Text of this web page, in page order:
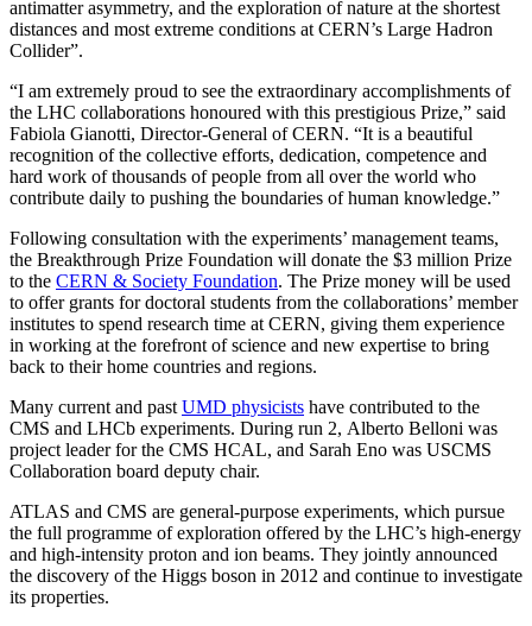
antimatter asymmetry, and the exploration of nature at the shortest
distances and most extreme conditions at CERN’s Large Hadron
Collider”.
“I am extremely proud to see the extraordinary accomplishments of
the LHC collaborations honoured with this prestigious Prize,” said
Fabiola Gianotti, Director-General of CERN. “It is a beautiful
recognition of the collective efforts, dedication, competence and
hard work of thousands of people from all over the world who
contribute daily to pushing the boundaries of human knowledge.”
Following consultation with the experiments’ management teams,
the Breakthrough Prize Foundation will donate the $3 million Prize
to the CERN & Society Foundation. The Prize money will be used
to offer grants for doctoral students from the collaborations’ member
institutes to spend research time at CERN, giving them experience
in working at the forefront of science and new expertise to bring
back to their home countries and regions.
Many current and past UMD physicists have contributed to the
CMS and LHCb experiments. During run 2, Alberto Belloni was
project leader for the CMS HCAL, and Sarah Eno was USCMS
Collaboration board deputy chair.
ATLAS and CMS are general-purpose experiments, which pursue
the full programme of exploration offered by the LHC’s high-energy
and high-intensity proton and ion beams. They jointly announced
the discovery of the Higgs boson in 2012 and continue to investigate
its properties.